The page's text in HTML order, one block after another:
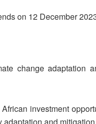
on 12 December
change adaptation
investment